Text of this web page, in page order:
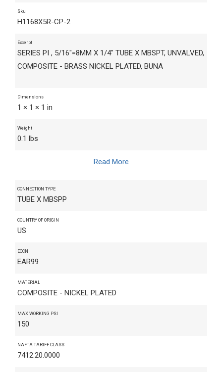
Sku
H1168X5R-CP-2
Excerpt
SERIES PI , 5/16"=8MM X 1/4" TUBE X MBSPT, UNVALVED,
COMPOSITE - BRASS NICKEL PLATED, BUNA
Dimensions
1 × 1 × 1 in
Weight
0.1 lbs
Read More
CONNECTION TYPE
TUBE X MBSPP
COUNTRY OF ORIGIN
US
ECCN
EAR99
MATERIAL
COMPOSITE - NICKEL PLATED
MAX WORKING PSI
150
NAFTA TARIFF CLASS
7412.20.0000